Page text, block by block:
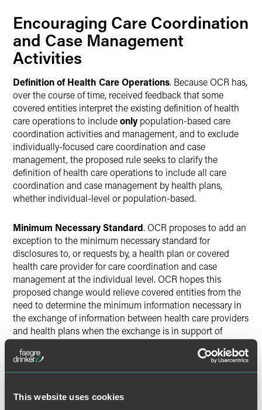
This website uses cookies
Encouraging Care Coordination
and Case Management
Activities
Definition of Health Care Operations. Because OCR has,
over the course of time, received feedback that some
covered entities interpret the existing definition of health
care operations to includeonly population-based care
coordination activities and management, and to exclude
individually-focused care coordination and case
management, the proposed rule seeks to clarify the
definition of health care operations to include all care
coordination and case management by health plans,
whether individual-level or population-based.
Minimum Necessary Standard. OCR proposes to add an
exception to the minimum necessary standard for
disclosures to, or requests by, a health plan or covered
health care provider for care coordination and case
management at the individual level. OCR hopes this
proposed change would relieve covered entities from the
need to determine the minimum information necessary in
the exchange of information between health care providers
and health plans when the exchange is in support of
individual-level care coordination and case management
activities.
believed it was necessary to obtain authorization from an